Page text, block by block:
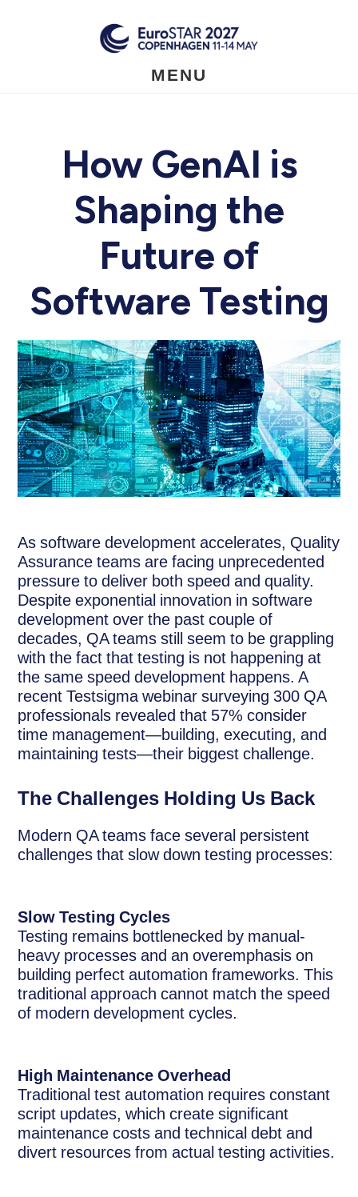
MENU
How GenAI is
Shaping the
Future of
Software Testing
As software development accelerates, Quality
Assurance teams are facing unprecedented
pressure to deliver both speed and quality.
Despite exponential innovation in software
development over the past couple of
decades, QA teams still seem to be grappling
with the fact that testing is not happening at
the same speed development happens. A
recent Testsigma webinar surveying 300 QA
professionals revealed that 57% consider
time management—building, executing, and
maintaining tests—their biggest challenge.
The Challenges Holding Us Back
Modern QA teams face several persistent
challenges that slow down testing processes:
Slow Testing Cycles
Testing remains bottlenecked by manual-
heavy processes and an overemphasis on
building perfect automation frameworks. This
traditional approach cannot match the speed
of modern development cycles.
High Maintenance Overhead
Traditional test automation requires constant
script updates, which create significant
maintenance costs and technical debt and
divert resources from actual testing activities.